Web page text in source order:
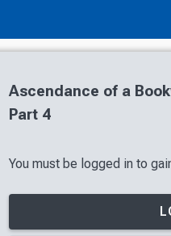
Ascendance of a
Part 4
You must be logged in to